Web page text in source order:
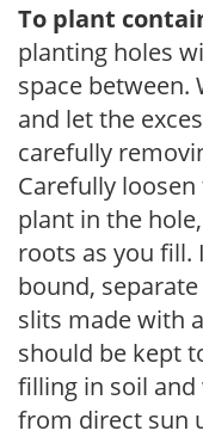
To plant
planting holes
space
and let the
carefully
Carefully
plant in the
roots as you
bound,
slits made with
should be kept
filling in soil
from direct sun